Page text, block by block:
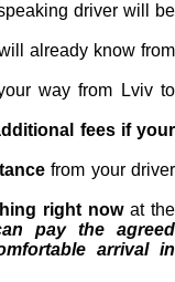
driver will be
already know from
way from Lviv to
fees if your
from your driver
right nowat the
pay the agreed
arrival in